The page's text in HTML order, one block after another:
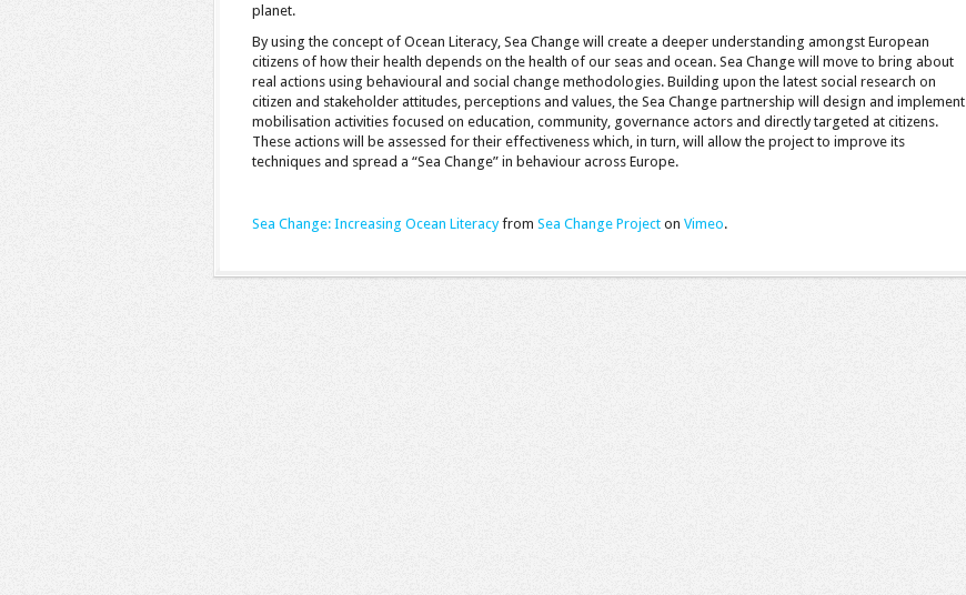
planet.
By using the concept of Ocean Literacy, Sea Change will create a deeper understanding amongst European
citizens of how their health depends on the health of our seas and ocean. Sea Change will move to bring about
real actions using behavioural and social change methodologies. Building upon the latest social research on
citizen and stakeholder attitudes, perceptions and values, the Sea Change partnership will design and implement
mobilisation activities focused on education, community, governance actors and directly targeted at citizens.
These actions will be assessed for their effectiveness which, in turn, will allow the project to improve its
techniques and spread a “Sea Change” in behaviour across Europe.
Sea Change: Increasing Ocean Literacyfrom Sea Change Project on Vimeo.